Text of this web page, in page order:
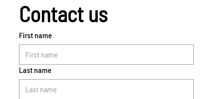
Contact us
First name
Last name